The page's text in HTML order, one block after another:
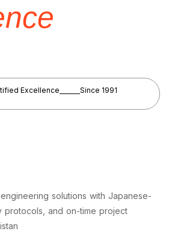
Excellence Since 1991
solutions with Japanese-
protocols, and on-time project